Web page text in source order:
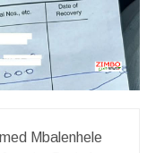
Mbalenhele